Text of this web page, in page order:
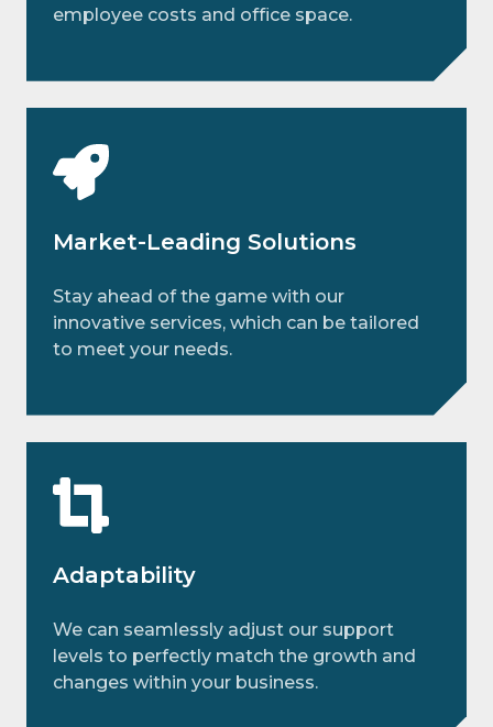
employee costs and office space.
Market-Leading Solutions
Stay ahead of the game with our
innovative services, which can be tailored
to meet your needs.
Adaptability
We can seamlessly adjust our support
levels to perfectly match the growth and
changes within your business.